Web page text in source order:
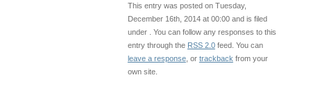
This entry was posted on Tuesday,
December 16th, 2014 at 00:00 and is filed
under . You can follow any responses to this
entry through the RSS 2.0feed. You can
leave a response, or trackback from your
own site.